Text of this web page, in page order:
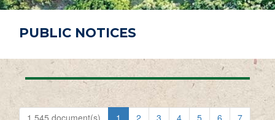
PUBLIC NOTICES
1,545 document(s) 1 2 3 4 5 6
7